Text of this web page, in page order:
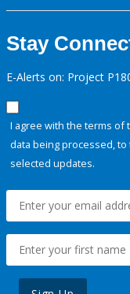
Stay
E-Alerts on: Project
I agree with the terms of
data being processed,
selected updates.